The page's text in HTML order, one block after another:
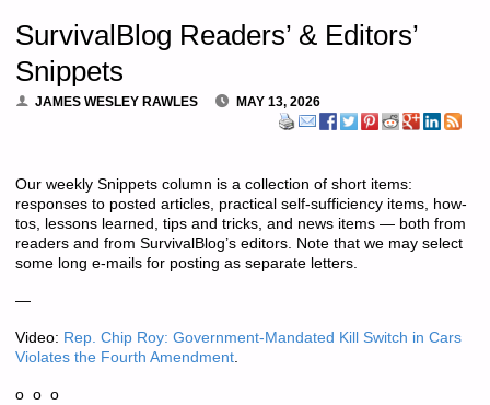
SurvivalBlog Readers’ & Editors’
Snippets
JAMES WESLEY RAWLES MAY 13, 2026
Our weekly Snippets column is a collection of short items:
responses to posted articles, practical self-sufficiency items, how-
tos, lessons learned, tips and tricks, and news items — both from
readers and from SurvivalBlog’s editors. Note that we may select
some long e-mails for posting as separate letters.
—
Video: Rep. Chip Roy: Government-Mandated Kill Switch in Cars
Violates the Fourth Amendment.
o o o